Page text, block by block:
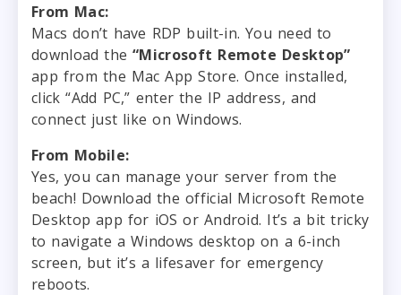
From Mac:
Macs don’t have RDP built-in. You need to
download the“Microsoft Remote Desktop”
app from the Mac App Store. Once installed,
click “Add PC,” enter the IP address, and
connect just like on Windows.
From Mobile:
Yes, you can manage your server from the
beach! Download the official Microsoft Remote
Desktop app for iOS or Android. It’s a bit tricky
to navigate a Windows desktop on a 6-inch
screen, but it’s a lifesaver for emergency
reboots.